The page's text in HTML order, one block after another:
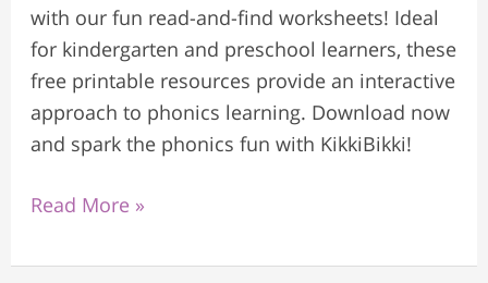
with our fun read-and-find worksheets! Ideal
for kindergarten and preschool learners, these
free printable resources provide an interactive
approach to phonics learning. Download now
and spark the phonics fun with KikkiBikki!
Read More »